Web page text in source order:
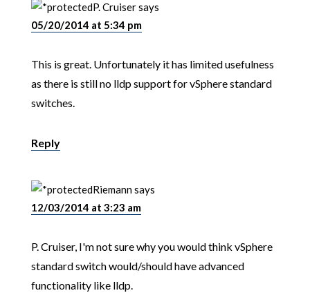
P. Cruisersays
05/20/2014 at 5:34 pm
This is great. Unfortunately it has limited usefulness
as there is still no lldp support for vSphere standard
switches.
Reply
Riemannsays
12/03/2014 at 3:23 am
P. Cruiser, I'm not sure why you would think vSphere
standard switch would/should have advanced
functionality like lldp.